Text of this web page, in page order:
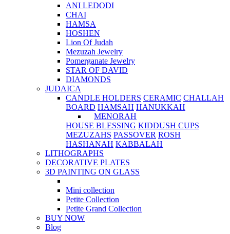
ANI LEDODI
CHAI
HAMSA
HOSHEN
Lion Of Judah
Mezuzah Jewelry
Pomerganate Jewelry
STAR OF DAVID
DIAMONDS
JUDAICA
CANDLE HOLDERS CERAMIC CHALLAH
BOARD HAMSAH HANUKKAH
MENORAH
HOUSE BLESSING KIDDUSH CUPS
MEZUZAHS PASSOVER ROSH
HASHANAH KABBALAH
LITHOGRAPHS
DECORATIVE PLATES
3D PAINTING ON GLASS
Mini collection
Petite Collection
Petite Grand Collection
BUY NOW
Blog